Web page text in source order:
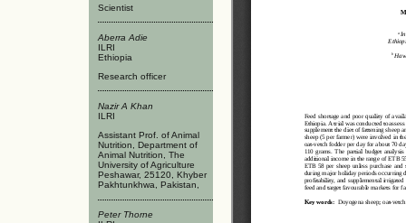
Scientist
Aberra Adie
ILRI
Ethiopia
Research officer
Nazir A Khan
ILRI
Assistant Prof. of Animal
Nutrition, Department of
Animal Nutrition, The
University of Agriculture
Peshawar, 25120, Khyber
Pakhtunkhwa, Pakistan,
Peter Thorne